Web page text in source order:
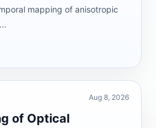
mapping of anisotropic
Aug 8, 2026
of Optical